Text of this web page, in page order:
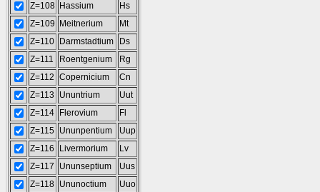
Z=108 Hassium
Hs
Z=109
Meitnerium
Mt
Z=110
Darmstadtium
Ds
Z=111
Roentgenium
Rg
Z=112 Copernicium
Cn
Z=113
Ununtrium
Uut
Z=114
Flerovium
Fl
Z=115 Ununpentium
Uup
Z=116
Livermorium
Lv
Z=117
Ununseptium
Uus
Z=118 Ununoctium Uuo